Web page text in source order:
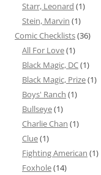
Starr, Leonard (1)
Stein, Marvin (1)
Comic Checklists(36)
All For Love(1)
Black Magic, DC(1)
Black Magic, Prize(1)
Boys' Ranch (1)
Bullseye(1)
Charlie Chan (1)
Clue(1)
Fighting American (1)
Foxhole(14)